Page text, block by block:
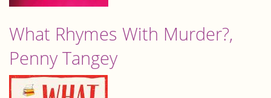
What Rhymes With Murder?,
Penny Tangey